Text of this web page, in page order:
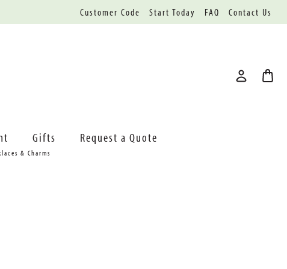
Customer Code Start Today FAQ Contact Us
Gifts Request a Quote
& Charms